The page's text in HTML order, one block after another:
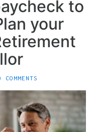
to
your
COMMENTS